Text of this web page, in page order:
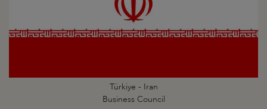
Türkiye - Iran
Business Council